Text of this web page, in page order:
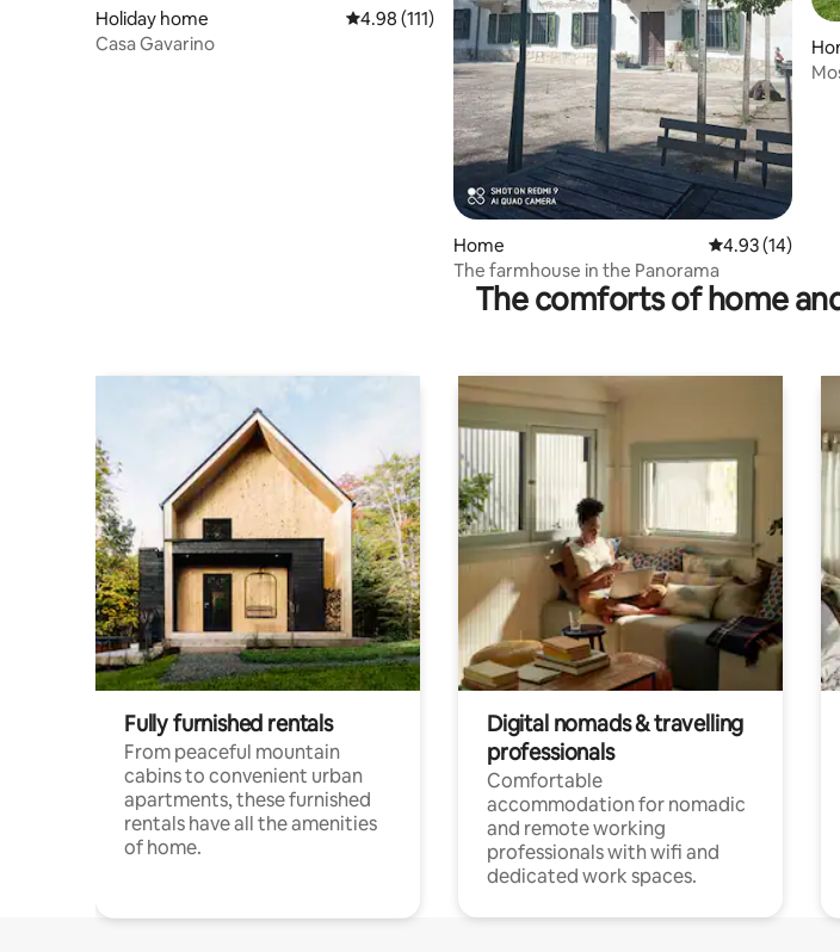
Holiday home 4.98 out of 5 average rating, 111 reviews
4.98 (111)
Casa Gavarino
Home 4.93 out of 5
4.93 (14)
The farmhouse in the Panorama
The comforts of home
Fully furnished rentals
From peaceful mountain
cabins to convenient urban
apartments, these furnished
rentals have all the amenities
of home.
Digital nomads & travelling
professionals
Comfortable
accommodation for nomadic
and remote working
professionals with wifi and
dedicated work spaces.